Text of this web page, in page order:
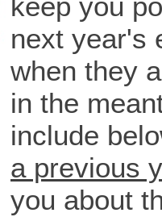
next year's
when they
in the
include
a previous
you about